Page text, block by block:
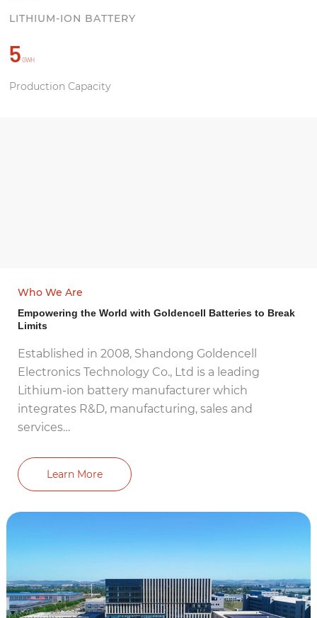
LITHIUM-ION BATTERY
5 GWH
Production Capacity
Who We Are
Empowering the World with Goldencell Batteries to Break
Limits
Established in 2008, Shandong Goldencell
Electronics Technology Co., Ltd is a leading
Lithium-ion battery manufacturer which
integrates R&D, manufacturing, sales and
services…
Learn More